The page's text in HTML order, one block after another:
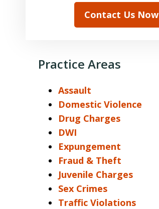
Contact Us Now
Practice Areas
Assault
Domestic Violence
Drug Charges
DWI
Expungement
Fraud & Theft
Juvenile Charges
Sex Crimes
Traffic Violations